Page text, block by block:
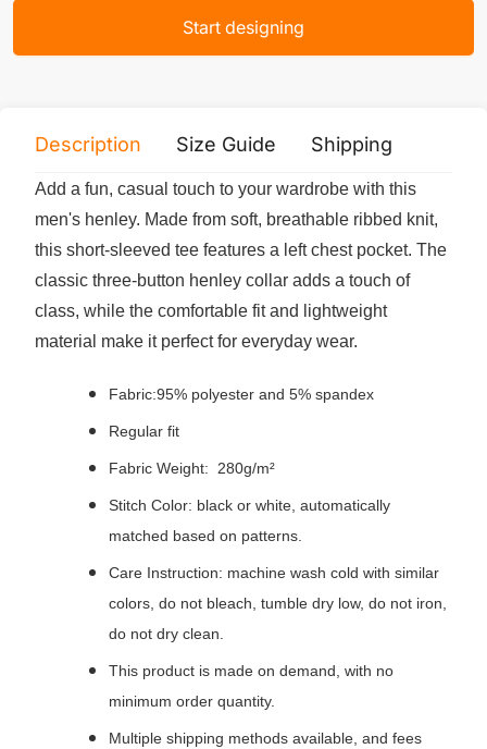
Start designing
Description Size Guide Shipping
Add a fun, casual touch to your wardrobe with this
men's henley. Made from soft, breathable ribbed knit,
this short-sleeved tee features a left chest pocket. The
classic three-button henley collar adds a touch of
class, while the comfortable fit and lightweight
material make it perfect for everyday wear.
Fabric:95% polyester and 5% spandex
Regular fit
Fabric Weight: 280g/m²
Stitch Color: black or white, automatically
matched based on patterns.
Care Instruction: machine wash cold with similar
colors, do not bleach, tumble dry low, do not iron,
do not dry clean.
This product is made on demand, with no
minimum order quantity.
Multiple shipping methods available, and fees